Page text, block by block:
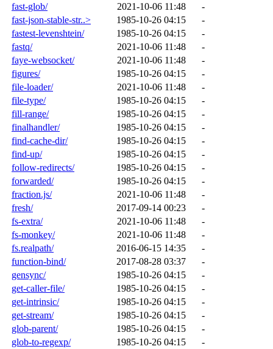
fast-glob/
2021-10-06 11:48
-
fast-json-stable-str..>
1985-10-26 04:15
-
fastest-levenshtein/
1985-10-26 04:15
-
fastq/
2021-10-06 11:48
-
faye-websocket/
2021-10-06 11:48
-
figures/
1985-10-26 04:15
-
file-loader/
2021-10-06 11:48
-
file-type/
1985-10-26 04:15
-
fill-range/
1985-10-26 04:15
-
finalhandler/
1985-10-26 04:15
-
find-cache-dir/
1985-10-26 04:15
-
find-up/
1985-10-26 04:15
-
follow-redirects/
1985-10-26 04:15
-
forwarded/
1985-10-26 04:15
-
fraction.js/
2021-10-06 11:48
-
fresh/
2017-09-14 00:23
-
fs-extra/
2021-10-06 11:48
-
fs-monkey/
2021-10-06 11:48
-
fs.realpath/
2016-06-15 14:35
-
function-bind/
2017-08-28 03:37
-
gensync/
1985-10-26 04:15
-
get-caller-file/
1985-10-26 04:15
-
get-intrinsic/
1985-10-26 04:15
-
get-stream/
1985-10-26 04:15
-
glob-parent/
1985-10-26 04:15
-
glob-to-regexp/
1985-10-26 04:15
-